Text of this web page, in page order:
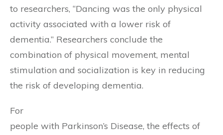
to researchers, “Dancing was the only physical
activity associated with a lower risk of
dementia.” Researchers conclude the
combination of physical movement, mental
stimulation and socialization is key in reducing
the risk of developing dementia.
For
people with Parkinson’s Disease, the effects of